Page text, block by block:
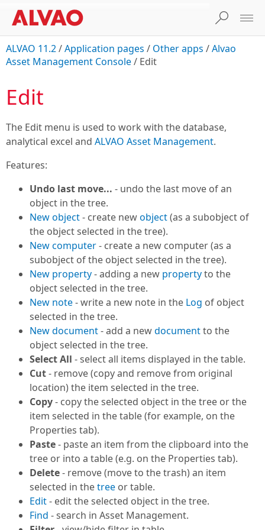
ALVAO 11.2/Application pages / Other apps /Alvao
Asset Management Console/ Edit
Edit
The Edit menu is used to work with the database,
analytical excel and ALVAO Asset Management.
Features:
Undo last move... - undo the last move of an
object in the tree.
New object- create newobject(as a subobject of
the object selected in the tree).
New computer- create a new computer (as a
subobject of the object selected in the tree).
New property- adding a new propertyto the
object selected in the tree.
New note- write a new note in the Log of object
selected in the tree.
New document- add a newdocumentto the
object selected in the tree.
Select All - select all items displayed in the table.
Cut- remove (copy and remove from original
location) the item selected in the tree.
Copy- copy the selected object in the tree or the
item selected in the table (for example, on the
Properties tab).
Paste- paste an item from the clipboard into the
tree or into a table (e.g. on the Properties tab).
Delete- remove (move to the trash) an item
selected in thetree or table.
Edit- edit the selected object in the tree.
Find - search in Asset Management.